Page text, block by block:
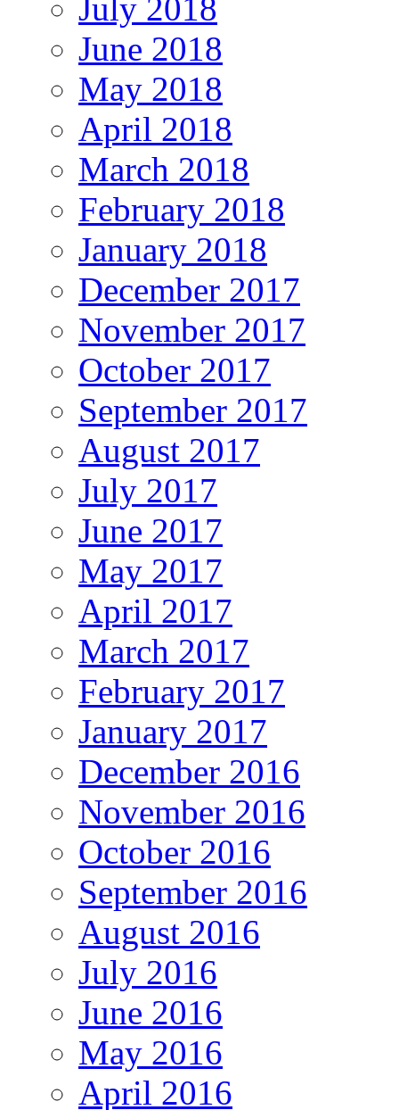
July 2018
June 2018
May 2018
April 2018
March 2018
February 2018
January 2018
December 2017
November 2017
October 2017
September 2017
August 2017
July 2017
June 2017
May 2017
April 2017
March 2017
February 2017
January 2017
December 2016
November 2016
October 2016
September 2016
August 2016
July 2016
June 2016
May 2016
April 2016